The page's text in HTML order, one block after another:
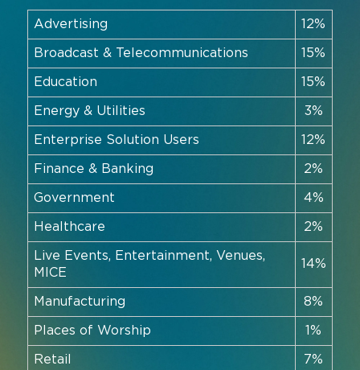
Advertising 12%
Broadcast & Telecommunications 15%
Education 15%
Energy & Utilities 3%
Enterprise Solution Users 12%
Finance & Banking 2%
Government 4%
Healthcare 2%
Live Events, Entertainment, Venues,
MICE
14%
Manufacturing 8%
Places of Worship 1%
Retail 7%